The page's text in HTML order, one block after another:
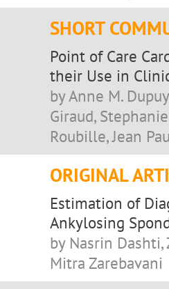
SHORT
Point of Care
their Use in
by Anne M.
Giraud,
Roubille, Jean
ORIGINAL
Estimation of
Ankylosing
by Nasrin Dashti,
Mitra Zarebavani